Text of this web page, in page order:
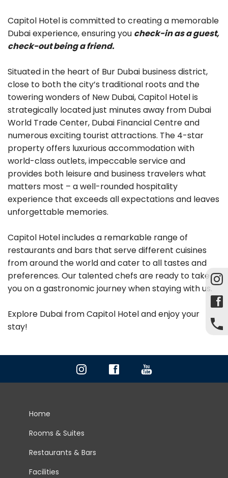
Capitol Hotel is committed to creating a memorable
Dubai experience, ensuring you check-in as a guest,
check-out being a friend.
Situated in the heart of Bur Dubai business district,
close to both the city’s traditional roots and the
towering wonders of New Dubai, Capitol Hotel is
strategically located just minutes away from Dubai
World Trade Center, Dubai Financial Centre and
numerous exciting tourist attractions. The 4-star
property offers luxurious accommodation with
world-class outlets, impeccable service and
provides both leisure and business travelers what
matters most – a well-rounded hospitality
experience that exceeds all expectations and leaves
unforgettable memories.
Capitol Hotel includes a remarkable range of
restaurants and bars that serve different cuisines
from around the world and cater to all tastes and
preferences. Our talented chefs are ready to take
you on a gastronomic journey when staying with us.
Explore Dubai from Capitol Hotel and enjoy your
stay!
Home
Rooms & Suites
Restaurants & Bars
Facilities